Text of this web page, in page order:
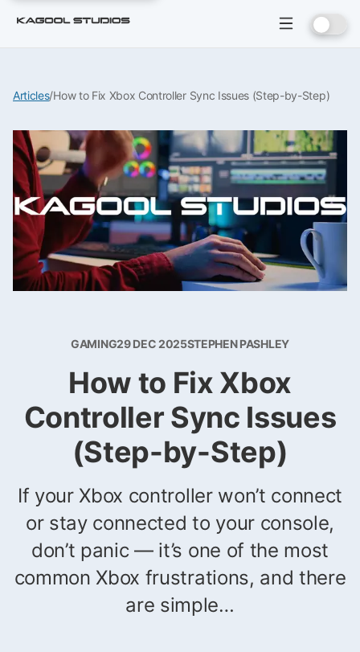
Articles/How to Fix Xbox Controller Sync Issues (Step-by-Step)
GAMING29 DEC 2025STEPHEN PASHLEY
How to Fix Xbox
Controller Sync Issues
(Step-by-Step)
If your Xbox controller won’t connect
or stay connected to your console,
don’t panic — it’s one of the most
common Xbox frustrations, and there
are simple…